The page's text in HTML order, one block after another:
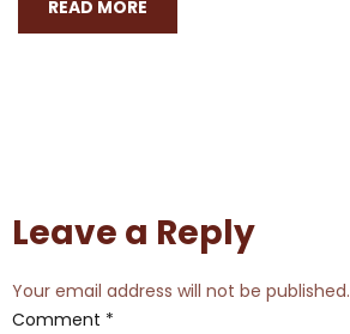
READ MORE
Leave a Reply
Your email address will not be published.
Comment *